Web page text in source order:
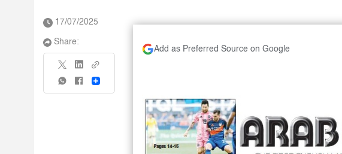
17/07/2025
Share:
Share
Add as Preferred Source on Google